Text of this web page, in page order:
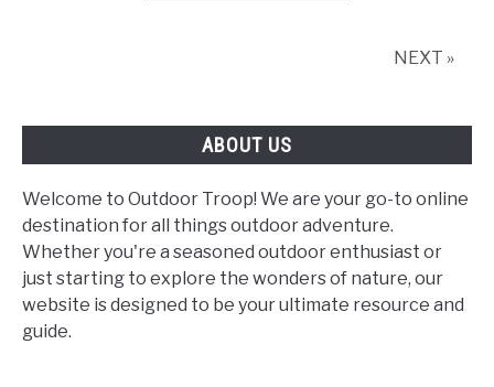
NEXT »
ABOUT US
Welcome to Outdoor Troop! We are your go-to online
destination for all things outdoor adventure.
Whether you're a seasoned outdoor enthusiast or
just starting to explore the wonders of nature, our
website is designed to be your ultimate resource and
guide.